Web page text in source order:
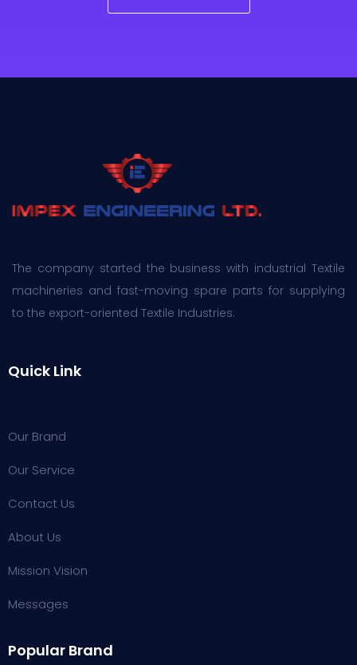
The company started the business with industrial Textile
machineries and fast-moving spare parts for supplying
to the export-oriented Textile Industries.
Quick Link
Our Brand
Our Service
Contact Us
About Us
Mission Vision
Messages
Popular Brand